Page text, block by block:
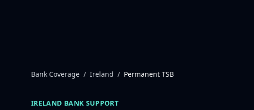
Bank Coverage / Ireland / Permanent TSB
IRELAND BANK SUPPORT